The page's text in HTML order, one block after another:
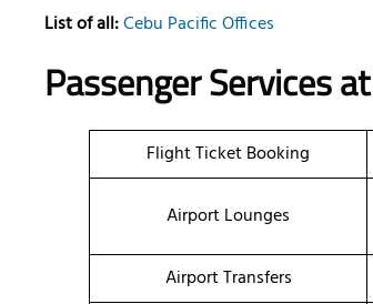
List of all:Cebu Pacific Offices
Passenger Services at
Flight Ticket Booking
Airport Lounges
Airport Transfers